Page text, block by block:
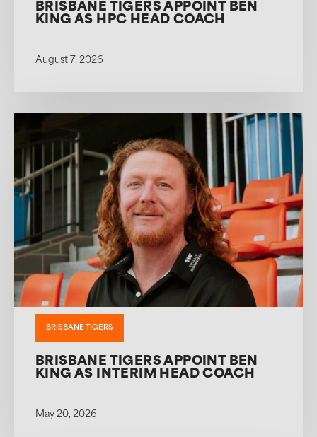
BRISBANE TIGERS APPOINT BEN
KING AS HPC HEAD COACH
August 7, 2026
BRISBANE TIGERS
BRISBANE TIGERS APPOINT BEN
KING AS INTERIM HEAD COACH
May 20, 2026